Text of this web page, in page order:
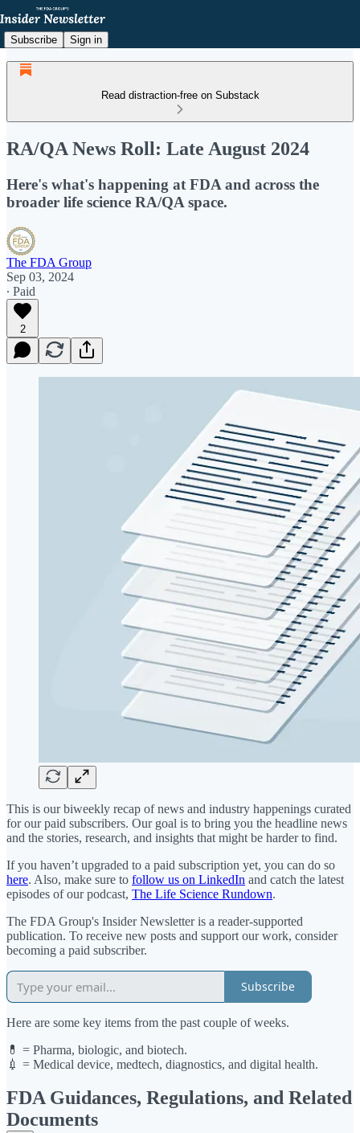
Subscribe Sign in
Read distraction-free on Substack
RA/QA News Roll: Late August 2024
Here's what's happening at FDA and across the
broader life science RA/QA space.
The FDA Group
Sep 03, 2024
∙ Paid
2
This is our biweekly recap of news and industry happenings curated
for our paid subscribers. Our goal is to bring you the headline news
and the stories, research, and insights that might be harder to find.
If you haven’t upgraded to a paid subscription yet, you can do so
here. Also, make sure to follow us on LinkedIn and catch the latest
episodes of our podcast, The Life Science Rundown.
The FDA Group's Insider Newsletter is a reader-supported
publication. To receive new posts and support our work, consider
becoming a paid subscriber.
Subscribe
Here are some key items from the past couple of weeks.
💊 = Pharma, biologic, and biotech.
💉 = Medical device, medtech, diagnostics, and digital health.
FDA Guidances, Regulations, and Related
Documents